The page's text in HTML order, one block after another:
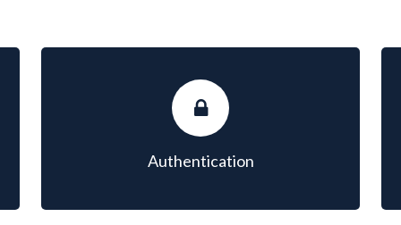
Authentication
AUTHENTICATION
A global leader for anti-counterfeiting and brand
protection solutions.
LEARN MORE